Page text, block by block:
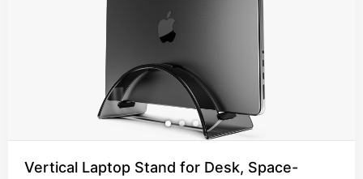
Vertical Laptop Stand for Desk, Space-